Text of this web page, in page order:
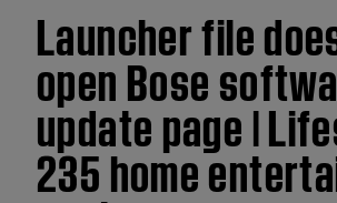
Launcher file
open Bose
update page |
235 home